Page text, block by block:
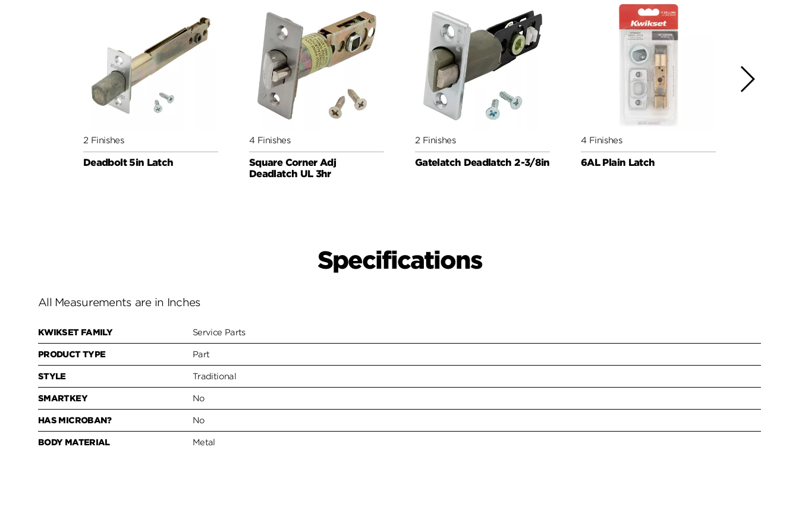
2 Finishes
Deadbolt 5in Latch
4 Finishes
Square Corner Adj
Deadlatch UL 3hr
2 Finishes
Gatelatch Deadlatch 2-3/8in
4 Finishes
6AL Plain Latch
Specifications
All Measurements are in Inches
KWIKSET FAMILY Service Parts
PRODUCT TYPE Part
STYLE Traditional
SMARTKEY No
HAS MICROBAN? No
BODY MATERIAL Metal